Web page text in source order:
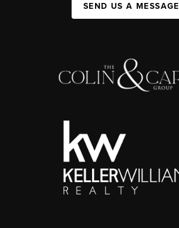
SEND US A MESSAGE